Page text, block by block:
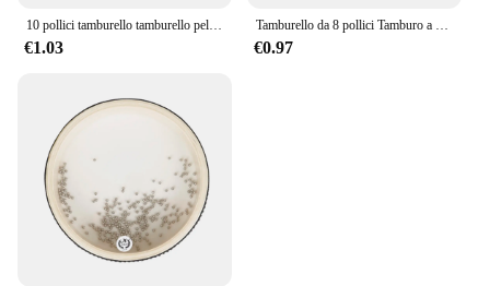
10 pollici tamburello tamburello pelle di pecora tamburello in legno strumenti musicali a percussione regali educativi per l'illuminazione dei bambini
€1.03
Tamburello da 8 pollici Tamburo a campana azionato a mano di alta qualità Tamburello in legno Giocattoli a percussione per strumenti educativi per bambini
€0.97